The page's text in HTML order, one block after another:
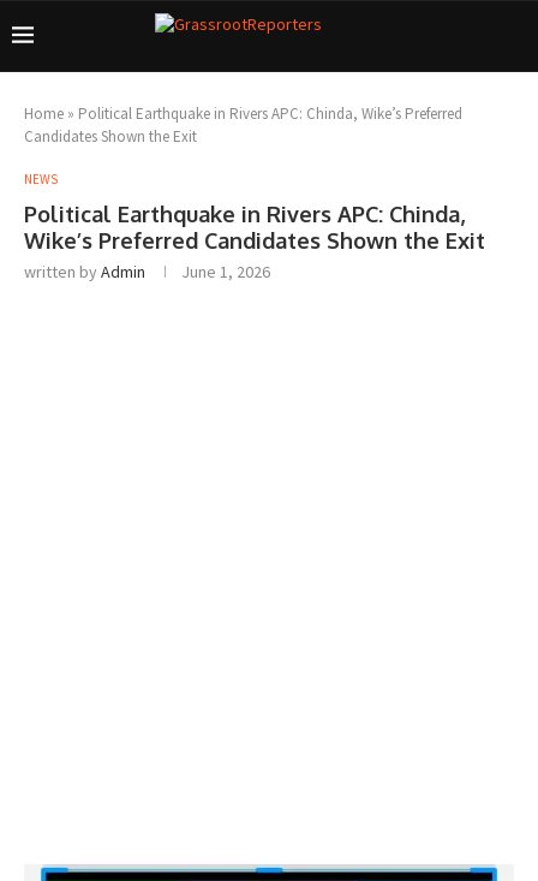
Home » Political Earthquake in Rivers APC: Chinda, Wike’s Preferred
Candidates Shown the Exit
NEWS
Political Earthquake in Rivers APC: Chinda,
Wike’s Preferred Candidates Shown the Exit
written byAdmin June 1, 2026